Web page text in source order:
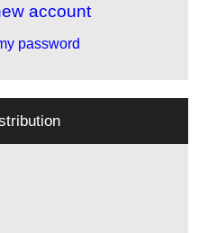
account
password